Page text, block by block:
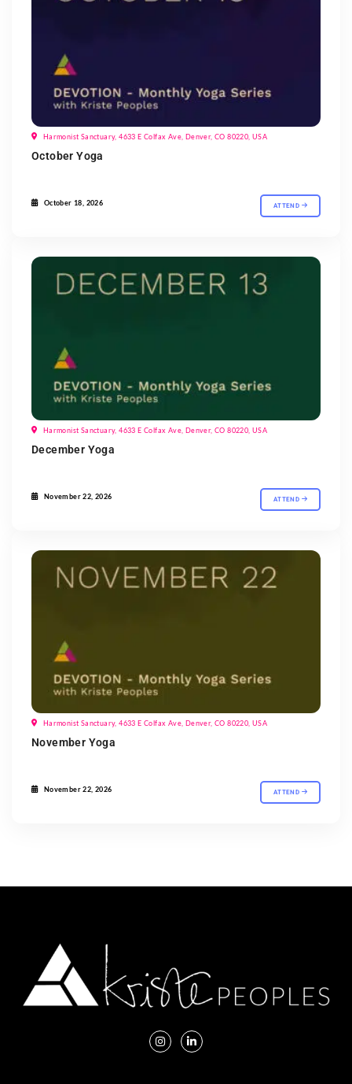
Harmonist Sanctuary, 4633 E Colfax Ave, Denver, CO 80220, USA
October Yoga
October 18, 2026 ATTEND
Harmonist Sanctuary, 4633 E Colfax Ave, Denver, CO 80220, USA
December Yoga
November 22, 2026 ATTEND
Harmonist Sanctuary, 4633 E Colfax Ave, Denver, CO 80220, USA
November Yoga
November 22, 2026 ATTEND